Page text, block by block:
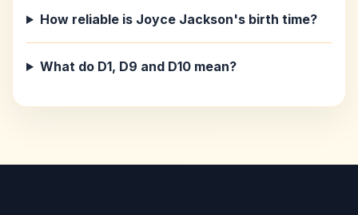
How reliable is Joyce Jackson's birth time?
What do D1, D9 and D10 mean?